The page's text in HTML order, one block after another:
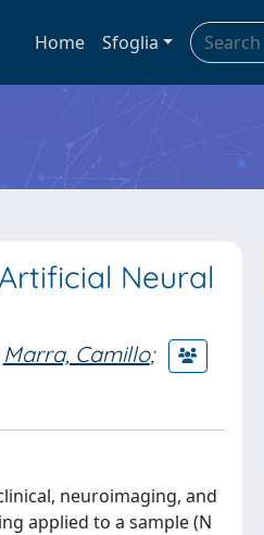
Home Sfoglia
Neural
Marra, Camillo;
neuroimaging, and
applied to a sample (N